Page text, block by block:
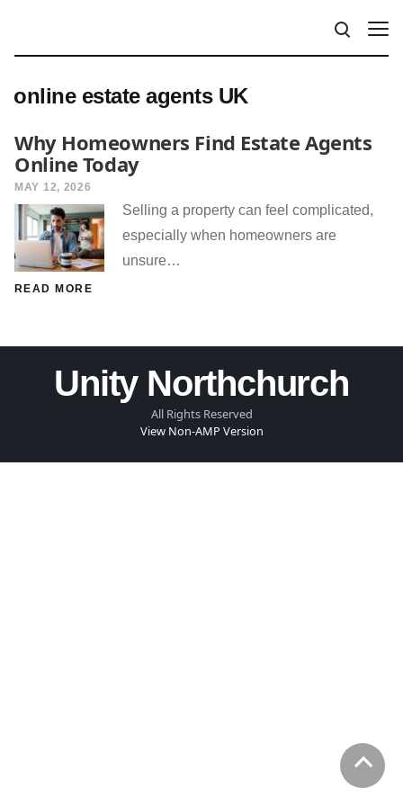
online estate agents UK
Why Homeowners Find Estate Agents
Online Today
MAY 12, 2026
Selling a property can feel complicated,
especially when homeowners are
unsure…
READ MORE
Unity Northchurch
All Rights Reserved
View Non-AMP Version